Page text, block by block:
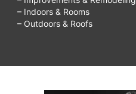
– Indoors & Rooms
– Outdoors & Roofs